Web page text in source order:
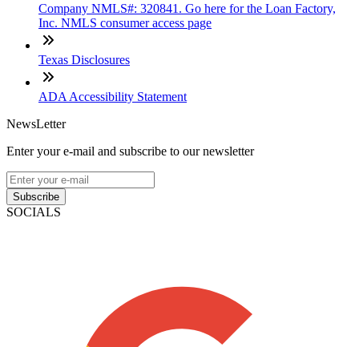
Company NMLS#: 320841. Go here for the Loan Factory,
Inc. NMLS consumer access page
Texas Disclosures
ADA Accessibility Statement
NewsLetter
Enter your e-mail and subscribe to our newsletter
Subscribe
SOCIALS